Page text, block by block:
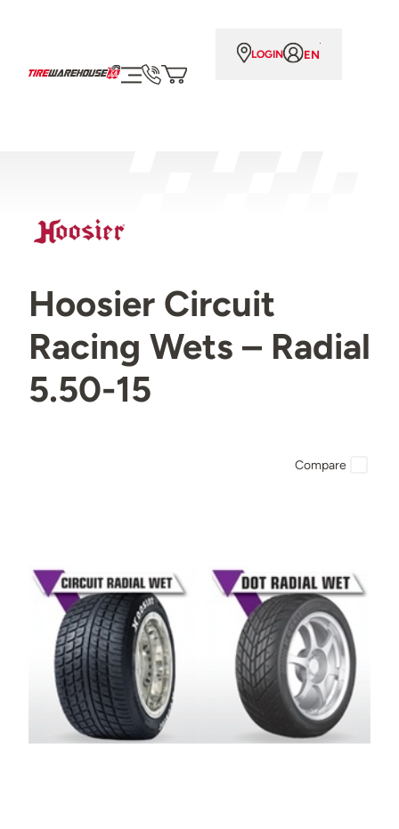
LOGIN EN
Hoosier Circuit
Racing Wets – Radial
5.50-15
Compare